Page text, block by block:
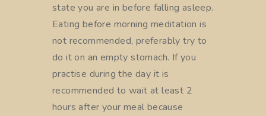
state you are in before falling asleep.
Eating before morning meditation is
not recommended, preferably try to
do it on an empty stomach. If you
practise during the day it is
recommended to wait at least 2
hours after your meal because